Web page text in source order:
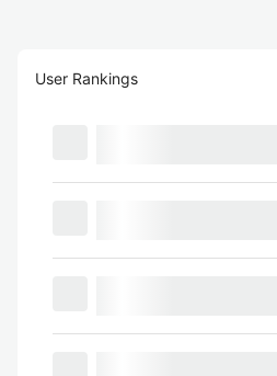
User Rankings